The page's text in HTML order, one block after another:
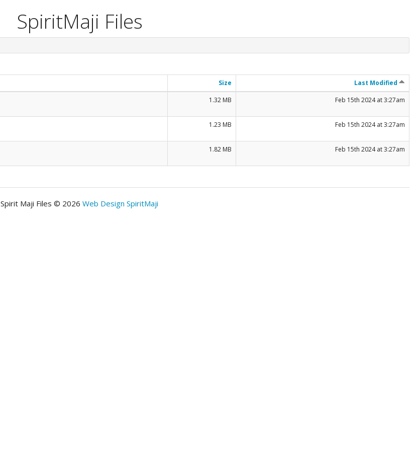
SpiritMaji Files
Size Last Modified
1.32 MB Feb 15th 2024 at 3:27am
1.23 MB Feb 15th 2024 at 3:27am
1.82 MB Feb 15th 2024 at 3:27am
Spirit Maji Files © 2026 Web Design SpiritMaji